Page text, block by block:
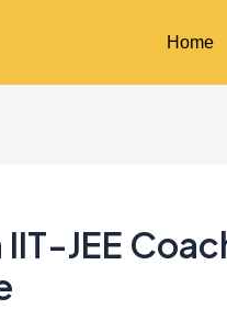
Home
JEE